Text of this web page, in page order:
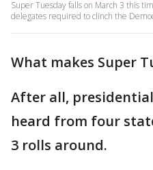
Super Tuesday falls on March 3 this
delegates required to clinch the
What makes Super
After all,
heard from four
3 rolls around.